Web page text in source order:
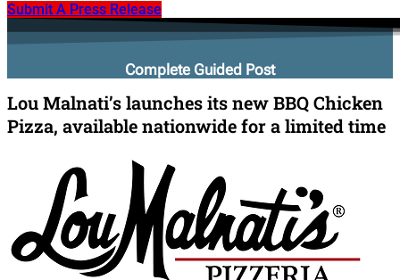
Submit A Press Release
Complete Guided Post
Lou Malnati’s launches its new BBQ Chicken
Pizza, available nationwide for a limited time